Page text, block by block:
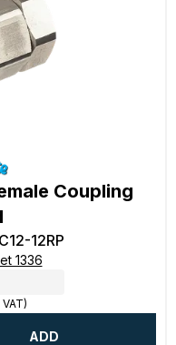
Coupling
12RP
1336
ADD